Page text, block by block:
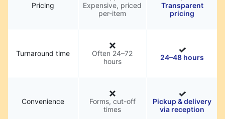
Pricing
Expensive, priced
per-item
Transparent
pricing
Turnaround time
Often 24–72
hours
24–48 hours
Convenience
Forms, cut-off
times
Pickup & delivery
via reception